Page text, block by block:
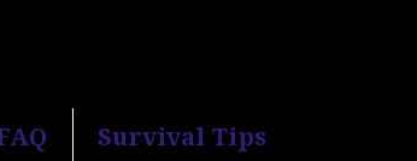
Survival Tips